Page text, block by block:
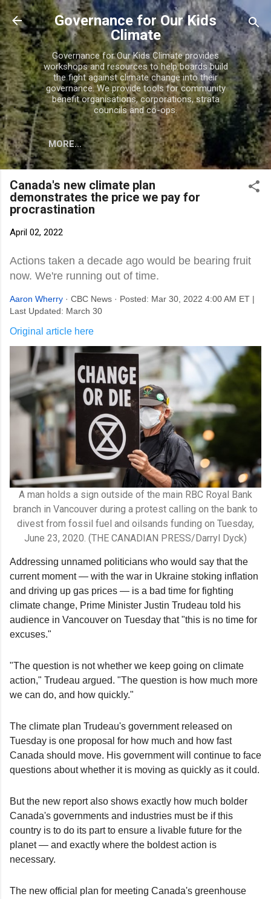
Skip to main content
Governance for Our Kids
Climate
Governance for Our Kids Climate provides
workshops and resources to help boards build
the fight against climate change into their
governance. We provide tools for community
benefit organisations, corporations, strata
councils and co-ops.
MORE…
Canada's new climate plan
demonstrates the price we pay for
procrastination
April 02, 2022
Actions taken a decade ago would be bearing fruit
now. We're running out of time.
Aaron Wherry · CBC News · Posted: Mar 30, 2022 4:00 AM ET |
Last Updated: March 30
Original article here
A man holds a sign outside of the main RBC Royal Bank
branch in Vancouver during a protest calling on the bank to
divest from fossil fuel and oilsands funding on Tuesday,
June 23, 2020. (THE CANADIAN PRESS/Darryl Dyck)
Addressing unnamed politicians who would say that the
current moment — with the war in Ukraine stoking inflation
and driving up gas prices — is a bad time for fighting
climate change, Prime Minister Justin Trudeau told his
audience in Vancouver on Tuesday that "this is no time for
excuses."
"The question is not whether we keep going on climate
action," Trudeau argued. "The question is how much more
we can do, and how quickly."
The climate plan Trudeau's government released on
Tuesday is one proposal for how much and how fast
Canada should move. His government will continue to face
questions about whether it is moving as quickly as it could.
But the new report also shows exactly how much bolder
Canada's governments and industries must be if this
country is to do its part to ensure a livable future for the
planet — and exactly where the boldest action is
necessary.
The new official plan for meeting Canada's greenhouse